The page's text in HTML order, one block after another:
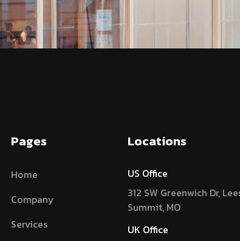
Pages
Home
Company
Services
Locations
US Office
312 SW Greenwich Dr,
Summit, MO
UK Office